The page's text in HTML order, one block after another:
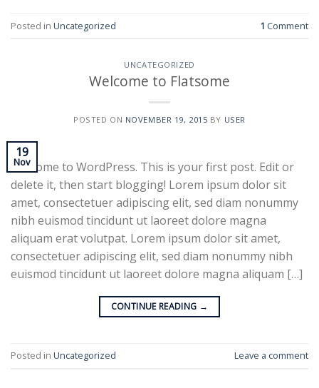
Posted in Uncategorized 1 Comment
UNCATEGORIZED
Welcome to Flatsome
POSTED ON NOVEMBER 19, 2015 BY USER
19
Nov
Welcome to WordPress. This is your first post. Edit or
delete it, then start blogging! Lorem ipsum dolor sit
amet, consectetuer adipiscing elit, sed diam nonummy
nibh euismod tincidunt ut laoreet dolore magna
aliquam erat volutpat. Lorem ipsum dolor sit amet,
consectetuer adipiscing elit, sed diam nonummy nibh
euismod tincidunt ut laoreet dolore magna aliquam […]
CONTINUE READING →
Posted in Uncategorized Leave a comment